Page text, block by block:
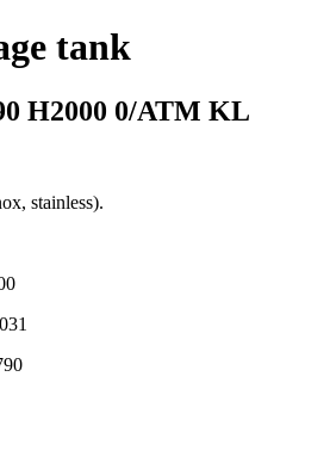
tank
H2000 0/ATM KL
stainless).